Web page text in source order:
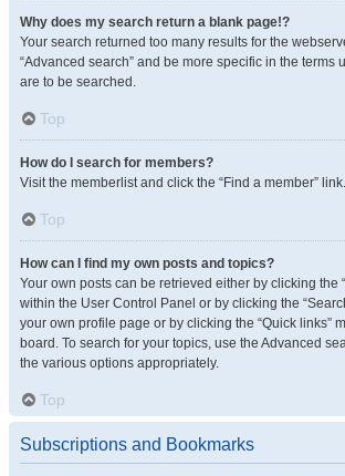
Why does my search return a blank page!?
Your search returned too many results for the
“Advanced search” and be more specific in the terms
are to be searched.
Top
How do I search for members?
Visit the memberlist and click the “Find a member” link.
Top
How can I find my own posts and topics?
Your own posts can be retrieved either by clicking the
within the User Control Panel or by clicking the
your own profile page or by clicking the “Quick links”
board. To search for your topics, use the Advanced
the various options appropriately.
Top
Subscriptions and Bookmarks